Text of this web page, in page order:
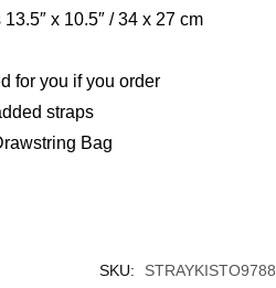
x 10.5″ / 34 x 27 cm
for you if you order
straps
Bag
SKU: